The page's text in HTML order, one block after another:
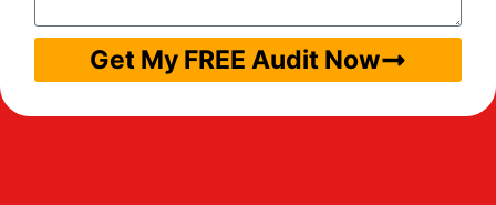
Get My FREE Audit Now